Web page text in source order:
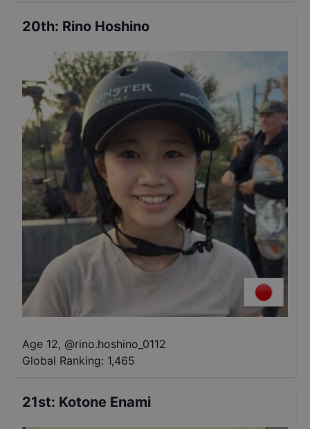
20th: Rino Hoshino
Age 12, @rino.hoshino_0112
Global Ranking: 1,465
21st: Kotone Enami